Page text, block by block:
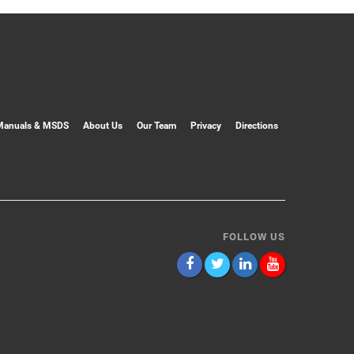
& MSDS About Us Our Team Privacy Directions
FOLLOW US